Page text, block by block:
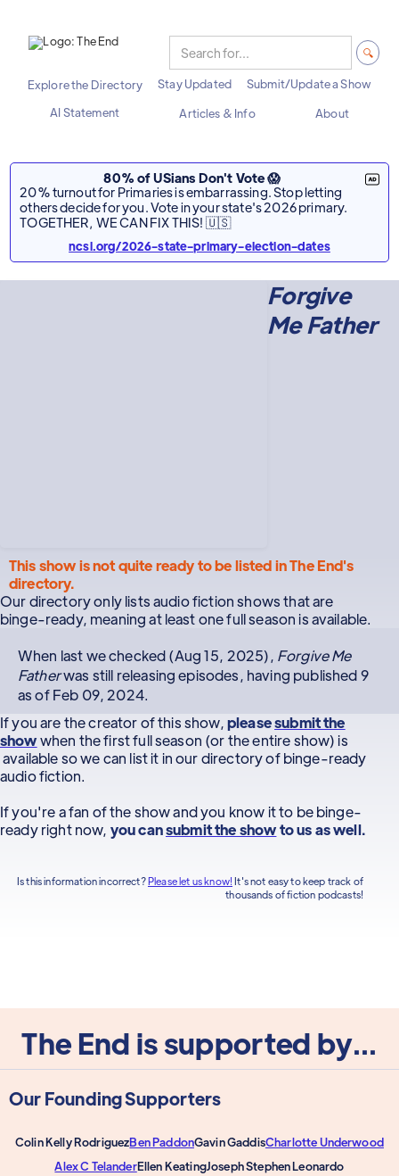
Explore the Directory Stay Updated
Submit/Update a Show
AI Statement
Articles & Info About
80% of USians Don't Vote 😱
20% turnout for Primaries is embarrassing. Stop letting
others decide for you. Vote in your state's 2026 primary.
TOGETHER, WE CAN FIX THIS! 🇺🇸
ncsl.org/2026-state-primary-election-dates
Forgive
Me Father
This show is not quite ready to be listed in The End's
directory.
Our directory only lists audio fiction shows that are
binge-ready, meaning at least one full season is available.
When last we checked (Aug 15, 2025), Forgive Me
Fatherwas still releasing episodes, having published 9
as of Feb 09, 2024.
If you are the creator of this show,pleasesubmit the
showwhen the first full season (or the entire show) is
available so we can list it in our directory of binge-ready
audio fiction.
If you're a fan of the show and you know it to be binge-
ready right now, you cansubmit the showto us as well.
Is this information incorrect?Please let us know! It's not easy to keep track of
thousands of fiction podcasts!
The End is supported by...
Our Founding Supporters
Colin Kelly RodriguezBen PaddonGavin GaddisCharlotte Underwood
Alex C TelanderEllen KeatingJoseph Stephen Leonardo